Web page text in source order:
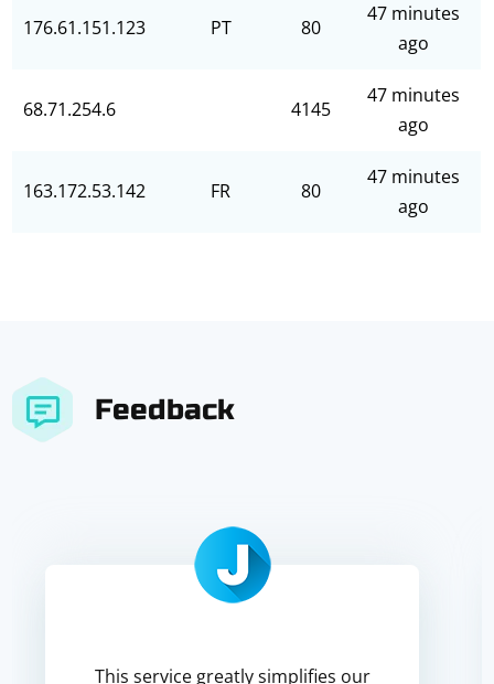
176.61.151.123 PT 80
47 minutes
ago
68.71.254.6 4145
47 minutes
ago
163.172.53.142 FR 80
47 minutes
ago
Feedback
This service greatly simplifies our